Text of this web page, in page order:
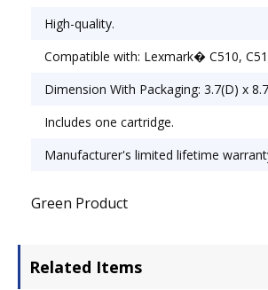
High-quality.
Compatible with: Lexmark� C510,
Dimension With Packaging: 3.7(D) x
Includes one cartridge.
Manufacturer's limited lifetime
Green Product
Related Items